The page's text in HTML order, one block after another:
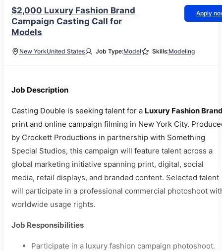
$2,000 Luxury Fashion Brand
Campaign Casting Call for
Models
Apply
New YorkUnited States Job Type:Model Skills:Modeling
Job Description
Casting Double is seeking talent for a Luxury Fashion
print and online campaign filming in New York City.
by Crockett Productions in partnership with Something
Special Studios, this campaign will feature talent across a
global marketing initiative spanning print, digital, social
media, retail displays, and branded content. Selected talent
will participate in a professional commercial photoshoot
worldwide usage rights.
Job Responsibilities
Participate in a luxury fashion campaign photoshoot.